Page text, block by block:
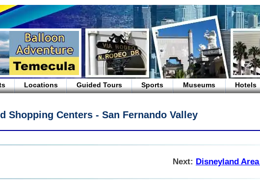
Locations Guided Tours Sports Museums Hotels
Shopping Centers - San Fernando Valley
Next: Disneyland Area